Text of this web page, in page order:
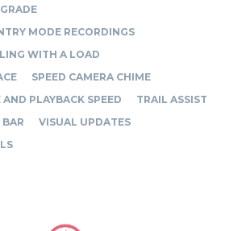
MODE RECORDINGS
WITH A LOAD
SPEED CAMERA CHIME
PLAYBACK SPEED
TRAIL ASSIST
BAR
VISUAL UPDATES